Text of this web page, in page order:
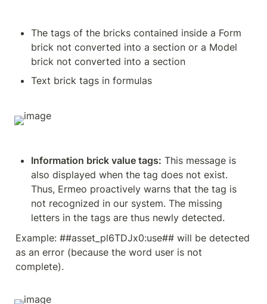
The tags of the bricks contained inside a Form
brick not converted into a section or a Model
brick not converted into a section
Text brick tags in formulas
Information brick value tags: This message is
also displayed when the tag does not exist.
Thus, Ermeo proactively warns that the tag is
not recognized in our system. The missing
letters in the tags are thus newly detected.
Example: ##asset_pl6TDJx0:use## will be detected
as an error (because the word user is not
complete).